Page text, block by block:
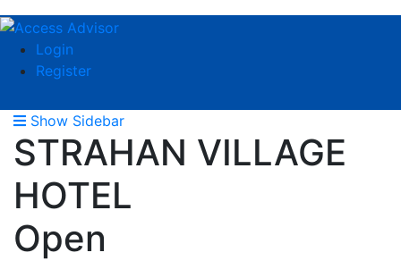
Login
Register
Show Sidebar
STRAHAN VILLAGE
HOTEL
Open